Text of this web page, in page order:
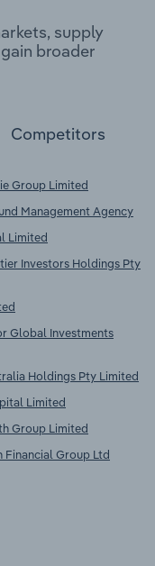
supply
broader
Competitors
Group Limited
Management Agency
Limited
Investors Holdings Pty
Global Investments
Holdings Pty Limited
Limited
Group Limited
Financial Group Ltd